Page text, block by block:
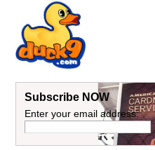
Subscribe NOW
Enter your email address: